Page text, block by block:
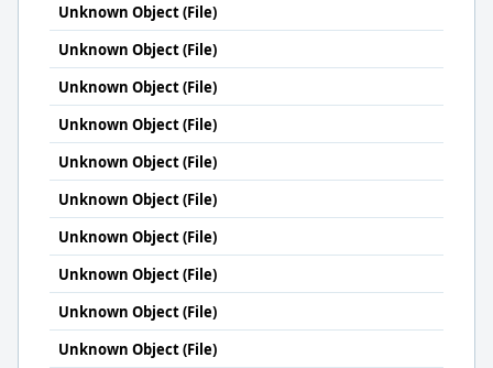
Unknown Object (File)
Unknown Object (File)
Unknown Object (File)
Unknown Object (File)
Unknown Object (File)
Unknown Object (File)
Unknown Object (File)
Unknown Object (File)
Unknown Object (File)
Unknown Object (File)